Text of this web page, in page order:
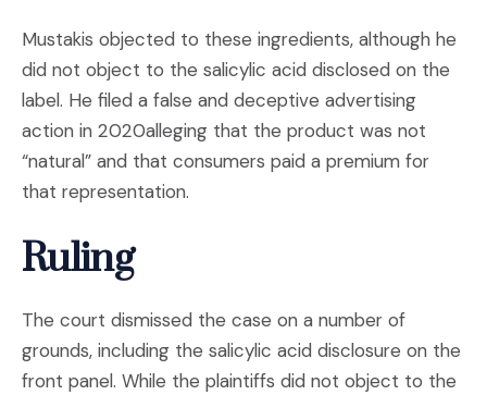
Mustakis objected to these ingredients, although he
did not object to the salicylic acid disclosed on the
label. He filed a false and deceptive advertising
action in 2020alleging that the product was not
“natural” and that consumers paid a premium for
that representation.
Ruling
The court dismissed the case on a number of
grounds, including the salicylic acid disclosure on the
front panel. While the plaintiffs did not object to the